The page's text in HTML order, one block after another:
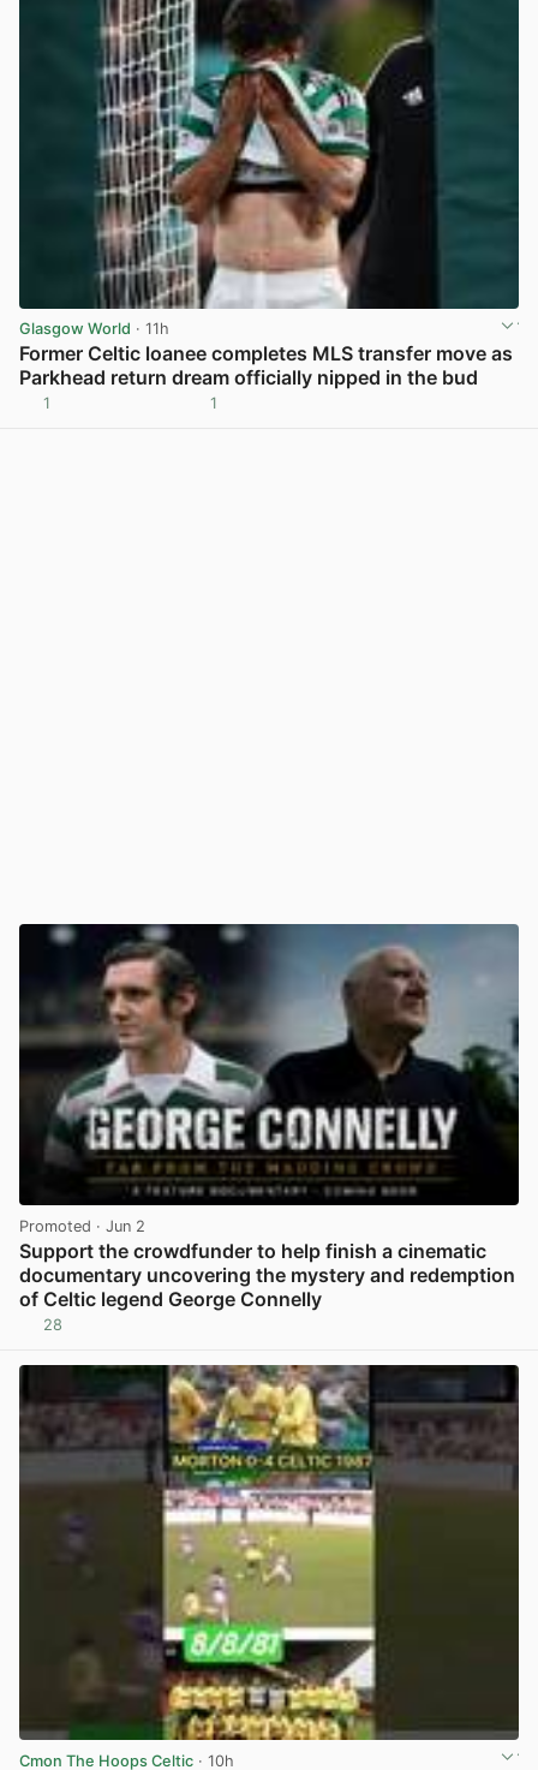
Glasgow World · 11h
Former Celtic loanee completes MLS transfer move as
Parkhead return dream officially nipped in the bud
1 1
Promoted · Jun 2
Support the crowdfunder to help finish a cinematic
documentary uncovering the mystery and redemption
of Celtic legend George Connelly
28
Cmon The Hoops Celtic · 10h